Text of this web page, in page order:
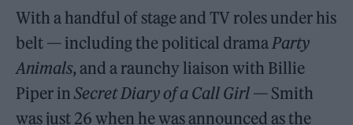
With a handful of stage and TV roles under his
belt — including the political drama Party
Animals, and a raunchy liaison with Billie
Piper inSecret Diary of a Call Girl — Smith
was just 26 when he was announced as the